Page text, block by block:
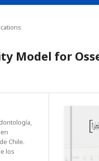
Model for
Chile.
los